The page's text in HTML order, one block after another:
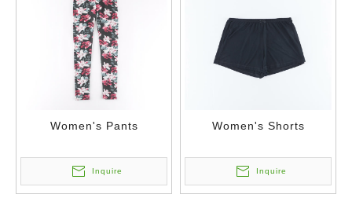
Women's Pants
Inquire
Women's Shorts
Inquire